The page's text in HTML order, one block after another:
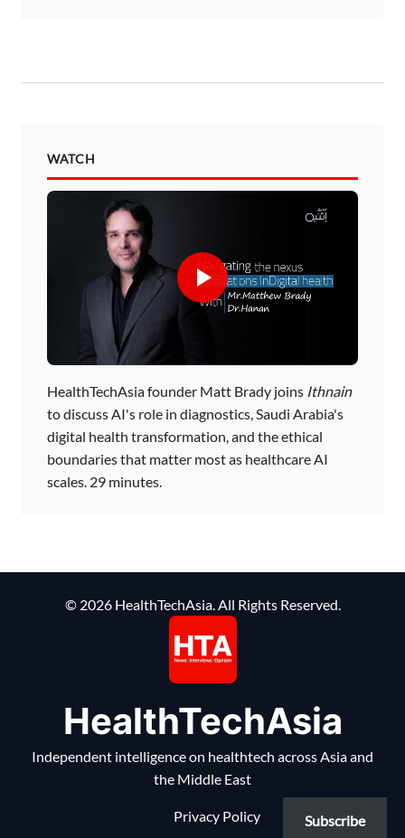
WATCH
HealthTechAsia founder Matt Brady joins Ithnain
to discuss AI's role in diagnostics, Saudi Arabia's
digital health transformation, and the ethical
boundaries that matter most as healthcare AI
scales. 29 minutes.
© 2026 HealthTechAsia. All Rights Reserved.
HealthTechAsia
Independent intelligence on healthtech across Asia and
the Middle East
Privacy Policy Subscribe